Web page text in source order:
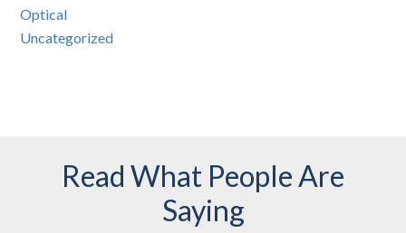
Optical
Uncategorized
Read What People Are
Saying